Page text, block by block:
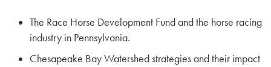
The Race Horse Development Fund and the horse racing
industry in Pennsylvania.
Chesapeake Bay Watershed strategies and their impact